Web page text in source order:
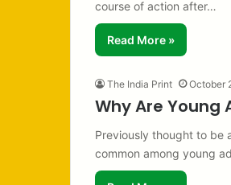
course of action after…
Read More »
The India Print October
Why Are Young
Previously thought to be
common among young